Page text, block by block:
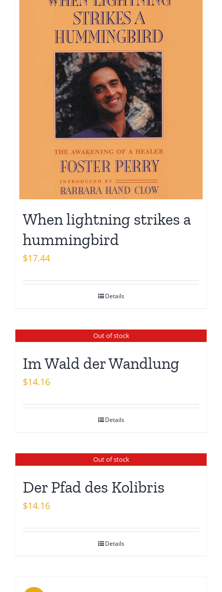
When lightning strikes a
hummingbird
$17.44
Details
Out of stock
Im Wald der Wandlung
$14.16
Details
Out of stock
Der Pfad des Kolibris
$14.16
Details